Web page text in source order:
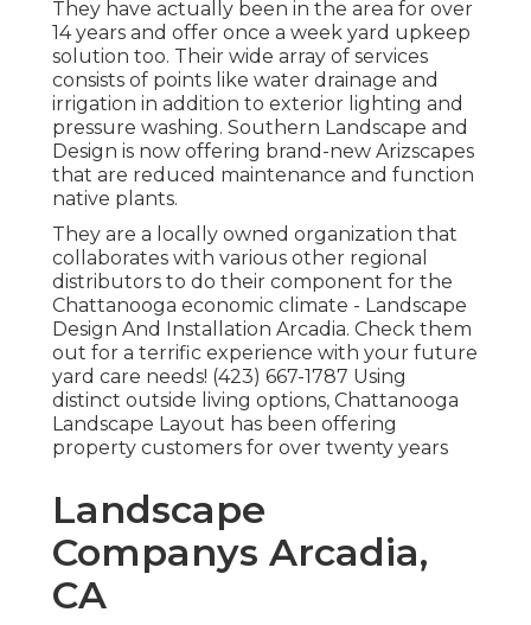
They have actually been in the area for over
14 years and offer once a week yard upkeep
solution too. Their wide array of services
consists of points like water drainage and
irrigation in addition to exterior lighting and
pressure washing. Southern Landscape and
Design is now offering brand-new Arizscapes
that are reduced maintenance and function
native plants.
They are a locally owned organization that
collaborates with various other regional
distributors to do their component for the
Chattanooga economic climate - Landscape
Design And Installation Arcadia. Check them
out for a terrific experience with your future
yard care needs! (423) 667-1787 Using
distinct outside living options, Chattanooga
Landscape Layout has been offering
property customers for over twenty years
Landscape
Companys Arcadia,
CA